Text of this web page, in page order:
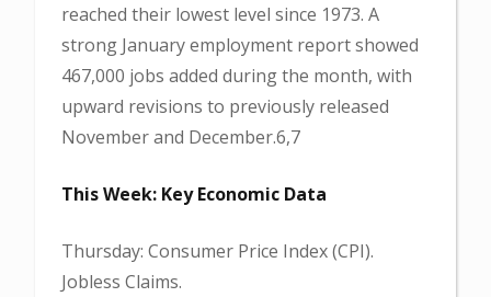
reached their lowest level since 1973. A
strong January employment report showed
467,000 jobs added during the month, with
upward revisions to previously released
November and December.6,7
This Week: Key Economic Data
Thursday: Consumer Price Index (CPI).
Jobless Claims.